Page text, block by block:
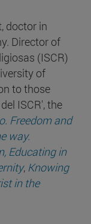
doctor in
Director of
(ISCR)
of
to those
ISCR', the
Freedom and
way.
Educating in
, Knowing
in the